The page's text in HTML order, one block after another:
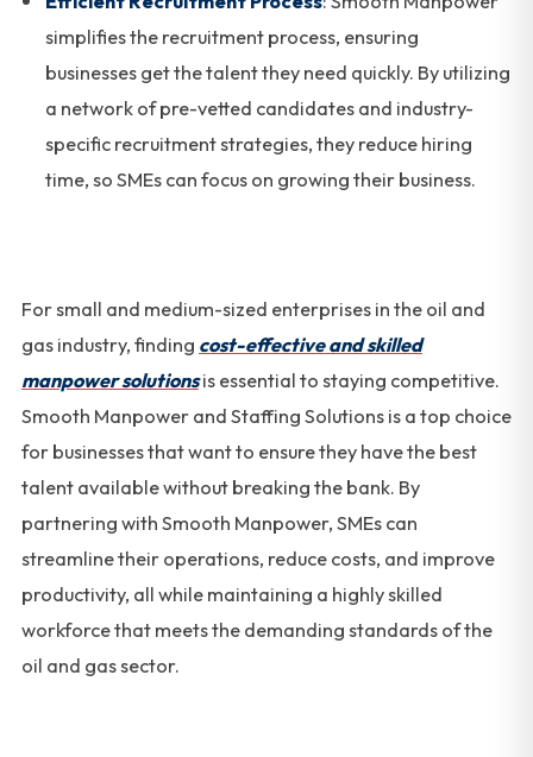
simplifies the recruitment process, ensuring
businesses get the talent they need quickly. By utilizing
a network of pre-vetted candidates and industry-
specific recruitment strategies, they reduce hiring
time, so SMEs can focus on growing their business.
For small and medium-sized enterprises in the oil and
gas industry, finding cost-effective and skilled
manpower solutionsis essential to staying competitive.
Smooth Manpower and Staffing Solutions is a top choice
for businesses that want to ensure they have the best
talent available without breaking the bank. By
partnering with Smooth Manpower, SMEs can
streamline their operations, reduce costs, and improve
productivity, all while maintaining a highly skilled
workforce that meets the demanding standards of the
oil and gas sector.